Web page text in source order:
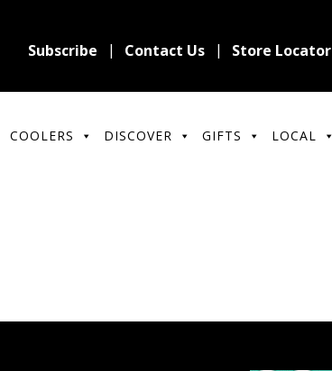
Subscribe Contact Us Store Locator
COOLERS DISCOVER GIFTS LOCAL